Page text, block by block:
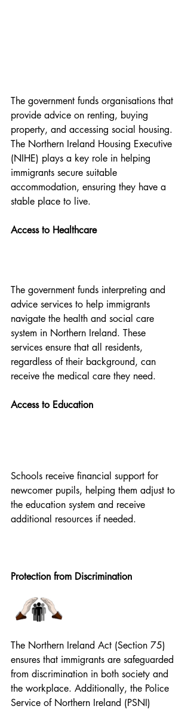
The government funds organisations that
provide advice on renting, buying
property, and accessing social housing.
The Northern Ireland Housing Executive
(NIHE) plays a key role in helping
immigrants secure suitable
accommodation, ensuring they have a
stable place to live.
Access to Healthcare
The government funds interpreting and
advice services to help immigrants
navigate the health and social care
system in Northern Ireland. These
services ensure that all residents,
regardless of their background, can
receive the medical care they need.
Access to Education
Schools receive financial support for
newcomer pupils, helping them adjust to
the education system and receive
additional resources if needed.
Protection from Discrimination
The Northern Ireland Act (Section 75)
ensures that immigrants are safeguarded
from discrimination in both society and
the workplace. Additionally, the Police
Service of Northern Ireland (PSNI)